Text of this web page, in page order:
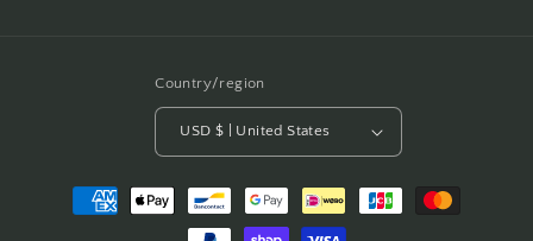
Country/region
USD $ | United States
Payment
methods